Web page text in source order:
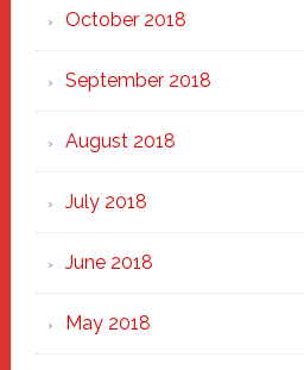
October 2018
September 2018
August 2018
July 2018
June 2018
May 2018